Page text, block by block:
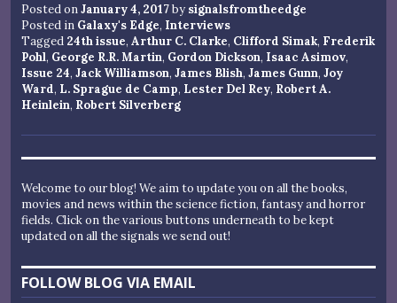
Posted onJanuary 4, 2017by signalsfromtheedge
Posted in Galaxy's Edge, Interviews
Tagged 24th issue, Arthur C. Clarke, Clifford Simak, Frederik
Pohl, George R.R. Martin, Gordon Dickson, Isaac Asimov,
Issue 24, Jack Williamson, James Blish, James Gunn, Joy
Ward, L. Sprague de Camp, Lester Del Rey, Robert A.
Heinlein, Robert Silverberg
Welcome to our blog! We aim to update you on all the books,
movies and news within the science fiction, fantasy and horror
fields. Click on the various buttons underneath to be kept
updated on all the signals we send out!
FOLLOW BLOG VIA EMAIL